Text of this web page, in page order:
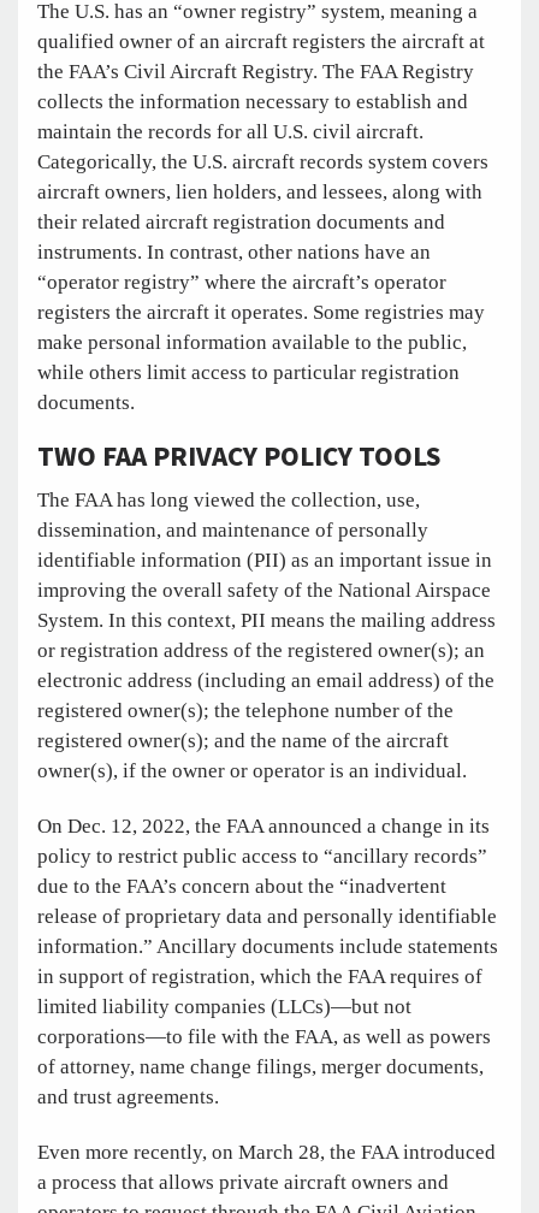
The U.S. has an “owner registry” system, meaning a
qualified owner of an aircraft registers the aircraft at
the FAA’s Civil Aircraft Registry. The FAA Registry
collects the information necessary to establish and
maintain the records for all U.S. civil aircraft.
Categorically, the U.S. aircraft records system covers
aircraft owners, lien holders, and lessees, along with
their related aircraft registration documents and
instruments. In contrast, other nations have an
“operator registry” where the aircraft’s operator
registers the aircraft it operates. Some registries may
make personal information available to the public,
while others limit access to particular registration
documents.
TWO FAA PRIVACY POLICY TOOLS
The FAA has long viewed the collection, use,
dissemination, and maintenance of personally
identifiable information (PII) as an important issue in
improving the overall safety of the National Airspace
System. In this context, PII means the mailing address
or registration address of the registered owner(s); an
electronic address (including an email address) of the
registered owner(s); the telephone number of the
registered owner(s); and the name of the aircraft
owner(s), if the owner or operator is an individual.
On Dec. 12, 2022, the FAA announced a change in its
policy to restrict public access to “ancillary records”
due to the FAA’s concern about the “inadvertent
release of proprietary data and personally identifiable
information.” Ancillary documents include statements
in support of registration, which the FAA requires of
limited liability companies (LLCs)—but not
corporations—to file with the FAA, as well as powers
of attorney, name change filings, merger documents,
and trust agreements.
Even more recently, on March 28, the FAA introduced
a process that allows private aircraft owners and